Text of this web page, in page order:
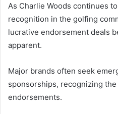
As Charlie Woods continues
recognition in the golfing
lucrative endorsement deals
apparent.
Major brands often seek
sponsorships, recognizing
endorsements.